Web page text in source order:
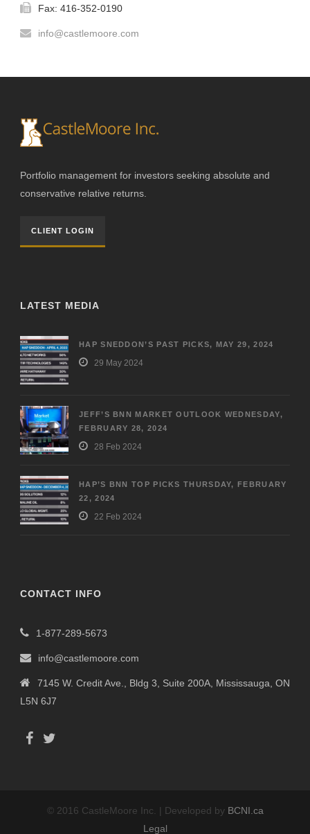
Fax: 416-352-0190
info@castlemoore.com
Portfolio management for investors seeking absolute and
conservative relative returns.
CLIENT LOGIN
LATEST MEDIA
HAP SNEDDON’S PAST PICKS, MAY 29, 2024
29 May 2024
JEFF’S BNN MARKET OUTLOOK WEDNESDAY,
FEBRUARY 28, 2024
28 Feb 2024
HAP’S BNN TOP PICKS THURSDAY, FEBRUARY
22, 2024
22 Feb 2024
CONTACT INFO
1-877-289-5673
info@castlemoore.com
7145 W. Credit Ave., Bldg 3, Suite 200A, Mississauga, ON
L5N 6J7
© 2016 CastleMoore Inc. | Developed by BCNI.ca
Legal